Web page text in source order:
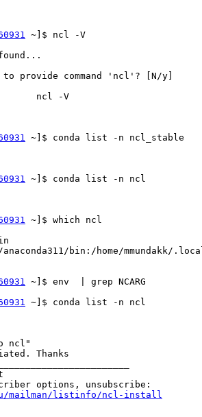
'ncl' to
~]$
~]$ conda list -n ncl
~]$
anaconda311/bin:/home/
~]$ env  | grep NCARG
~]$
ncl"
Thanks
mailman/listinfo/ncl-install